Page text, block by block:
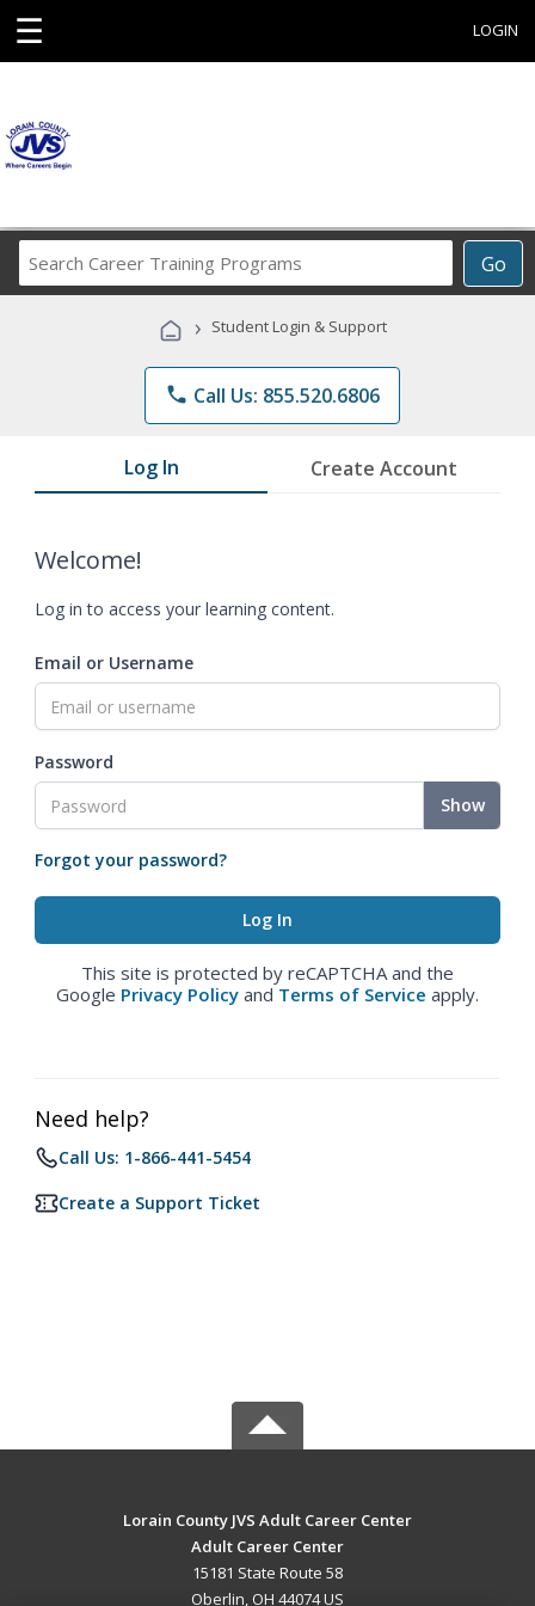
☰ LOGIN
Go
Career
Programs
› Student Login & Support
phone Call Us: 855.520.6806
Log In Create Account
Welcome!
Log in to access your learning content.
Email or Username
Password
Show
Forgot your password?
This site is protected by reCAPTCHA and the
Google Privacy Policy and Terms of Service apply.
Need help?
Call Us: 1-866-441-5454
Create a Support Ticket
Lorain County JVS Adult Career Center
Adult Career Center
15181 State Route 58
Oberlin, OH 44074 US